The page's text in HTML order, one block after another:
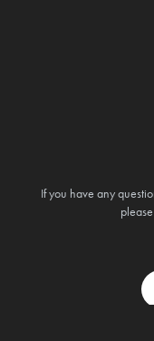
If you have any